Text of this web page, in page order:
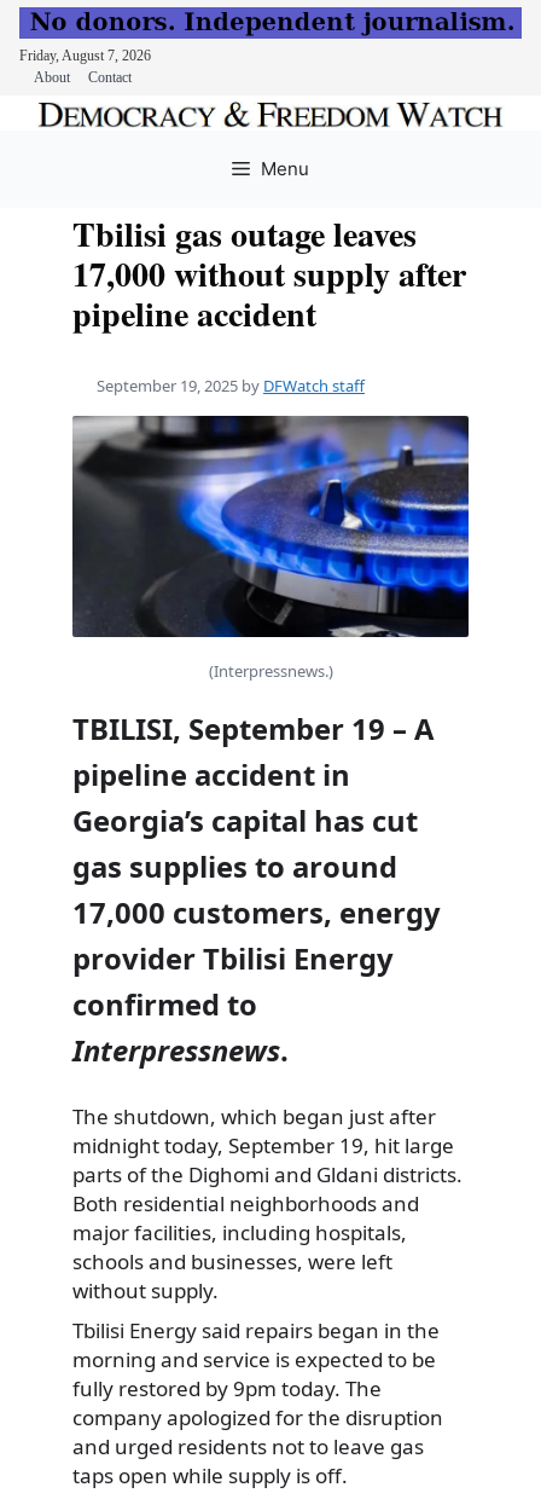
Friday, August 7, 2026
About
Contact
Menu
Tbilisi gas outage leaves
17,000 without supply after
pipeline accident
September 19, 2025 by DFWatch staff
(Interpressnews.)
TBILISI, September 19 – A
pipeline accident in
Georgia’s capital has cut
gas supplies to around
17,000 customers, energy
provider Tbilisi Energy
confirmed to
Interpressnews.
The shutdown, which began just after
midnight today, September 19, hit large
parts of the Dighomi and Gldani districts.
Both residential neighborhoods and
major facilities, including hospitals,
schools and businesses, were left
without supply.
Tbilisi Energy said repairs began in the
morning and service is expected to be
fully restored by 9pm today. The
company apologized for the disruption
and urged residents not to leave gas
taps open while supply is off.